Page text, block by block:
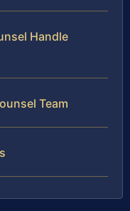
Handle
Team